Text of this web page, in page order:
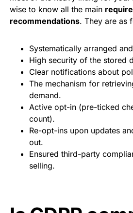
wise to know all the main
recommendations. They are as
Systematically arranged
High security of the stored
Clear notifications about
The mechanism for
demand.
Active opt-in (pre-ticked
count).
Re-opt-ins upon updates
out.
Ensured third-party
selling.